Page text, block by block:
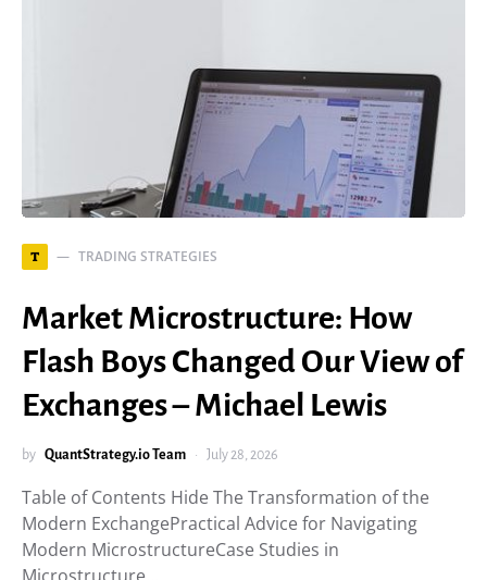
T TRADING STRATEGIES
Market Microstructure: How
Flash Boys Changed Our View of
Exchanges – Michael Lewis
by QuantStrategy.io Team July 28, 2026
Table of Contents Hide The Transformation of the
Modern ExchangePractical Advice for Navigating
Modern MicrostructureCase Studies in